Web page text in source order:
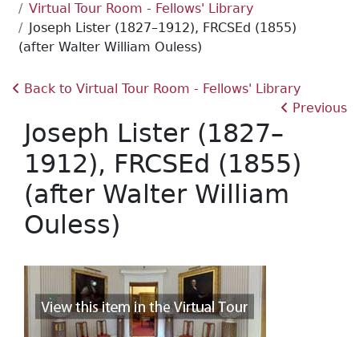
Virtual Tour Room - Fellows' Library
Joseph Lister (1827–1912), FRCSEd (1855)
(after Walter William Ouless)
Back to Virtual Tour Room - Fellows' Library
Previous
Joseph Lister (1827–
1912), FRCSEd (1855)
(after Walter William
Ouless)